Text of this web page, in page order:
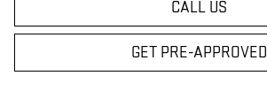
CALL US
GET PRE-APPROVED